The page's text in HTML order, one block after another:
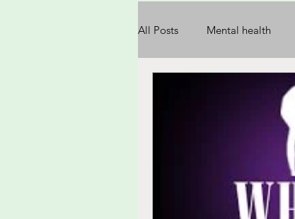
All Posts Mental health
feelings